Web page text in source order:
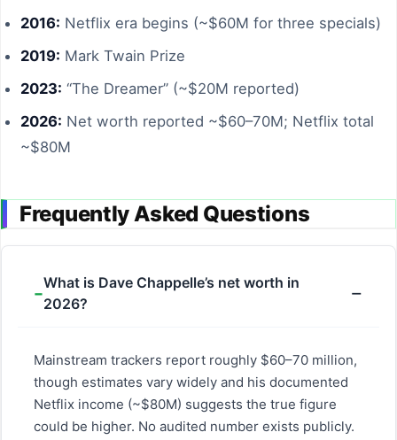
2016: Netflix era begins (~$60M for three specials)
2019: Mark Twain Prize
2023: “The Dreamer” (~$20M reported)
2026: Net worth reported ~$60–70M; Netflix total
~$80M
Frequently Asked Questions
What is Dave Chappelle’s net worth in
2026?
Mainstream trackers report roughly $60–70 million,
though estimates vary widely and his documented
Netflix income (~$80M) suggests the true figure
could be higher. No audited number exists publicly.